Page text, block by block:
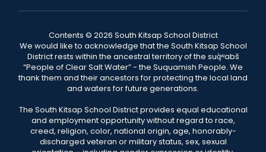
Contents © 2026 South Kitsap School District
We would like to acknowledge that the South Kitsap School
District rests within the ancestral territory of the suq̀ʷabš
“People of Clear Salt Water” - the Suquamish People. We
thank them and their ancestors for protecting the local land
and waters for future generations.
The South Kitsap School District provides equal educational
and employment opportunity without regard to race,
creed, religion, color, national origin, age, honorably-
discharged veteran or military status, sex, sexual